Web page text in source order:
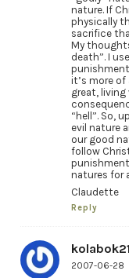
nature. If
physically
sacrifice
My
death”. I
it’s more
great,
“hell”. So,
evil nature
our good
follow
natures for
Claudette
Reply
kolabok21
2007-06-28